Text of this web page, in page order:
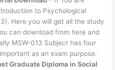
to Psychological
Here you will get all the study
can download from here and
MSW-013 Subject has four
as an exam purpose.
Graduate Diploma in Social